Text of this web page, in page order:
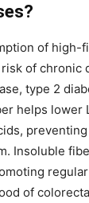
of high-
of chronic
type 2
helps lower
Insoluble
of